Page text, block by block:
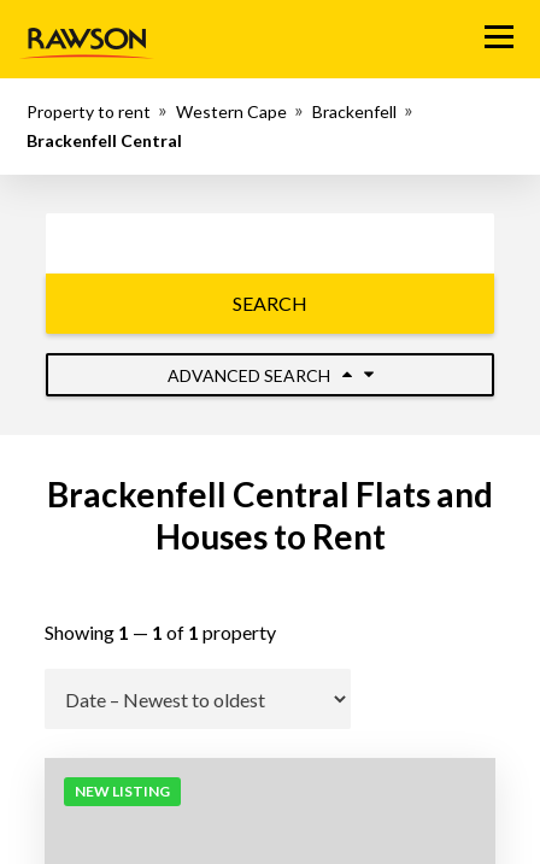
Menu
Property to rent Western Cape
Brackenfell
Brackenfell Central
SEARCH
ADVANCED SEARCH
Brackenfell Central Flats and
Houses to Rent
Showing 1 — 1 of 1 property
Go
NEW LISTING